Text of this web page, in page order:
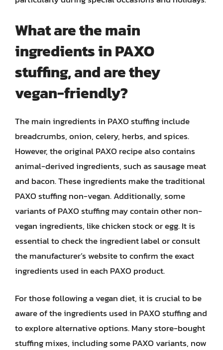
What are the main
ingredients in PAXO
stuffing, and are they
vegan-friendly?
The main ingredients in PAXO stuffing include
breadcrumbs, onion, celery, herbs, and spices.
However, the original PAXO recipe also contains
animal-derived ingredients, such as sausage meat
and bacon. These ingredients make the traditional
PAXO stuffing non-vegan. Additionally, some
variants of PAXO stuffing may contain other non-
vegan ingredients, like chicken stock or egg. It is
essential to check the ingredient label or consult
the manufacturer’s website to confirm the exact
ingredients used in each PAXO product.
For those following a vegan diet, it is crucial to be
aware of the ingredients used in PAXO stuffing and
to explore alternative options. Many store-bought
stuffing mixes, including some PAXO variants, now